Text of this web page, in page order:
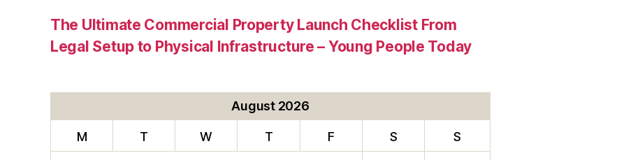
The Ultimate Commercial Property Launch Checklist From
Legal Setup to Physical Infrastructure – Young People Today
August 2026
M T W T F S S